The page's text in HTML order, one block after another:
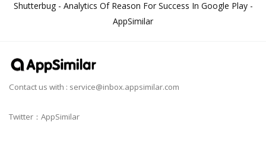
Shutterbug - Analytics Of Reason For Success In Google Play -
AppSimilar
Contact us with : service@inbox.appsimilar.com
Twitter：AppSimilar